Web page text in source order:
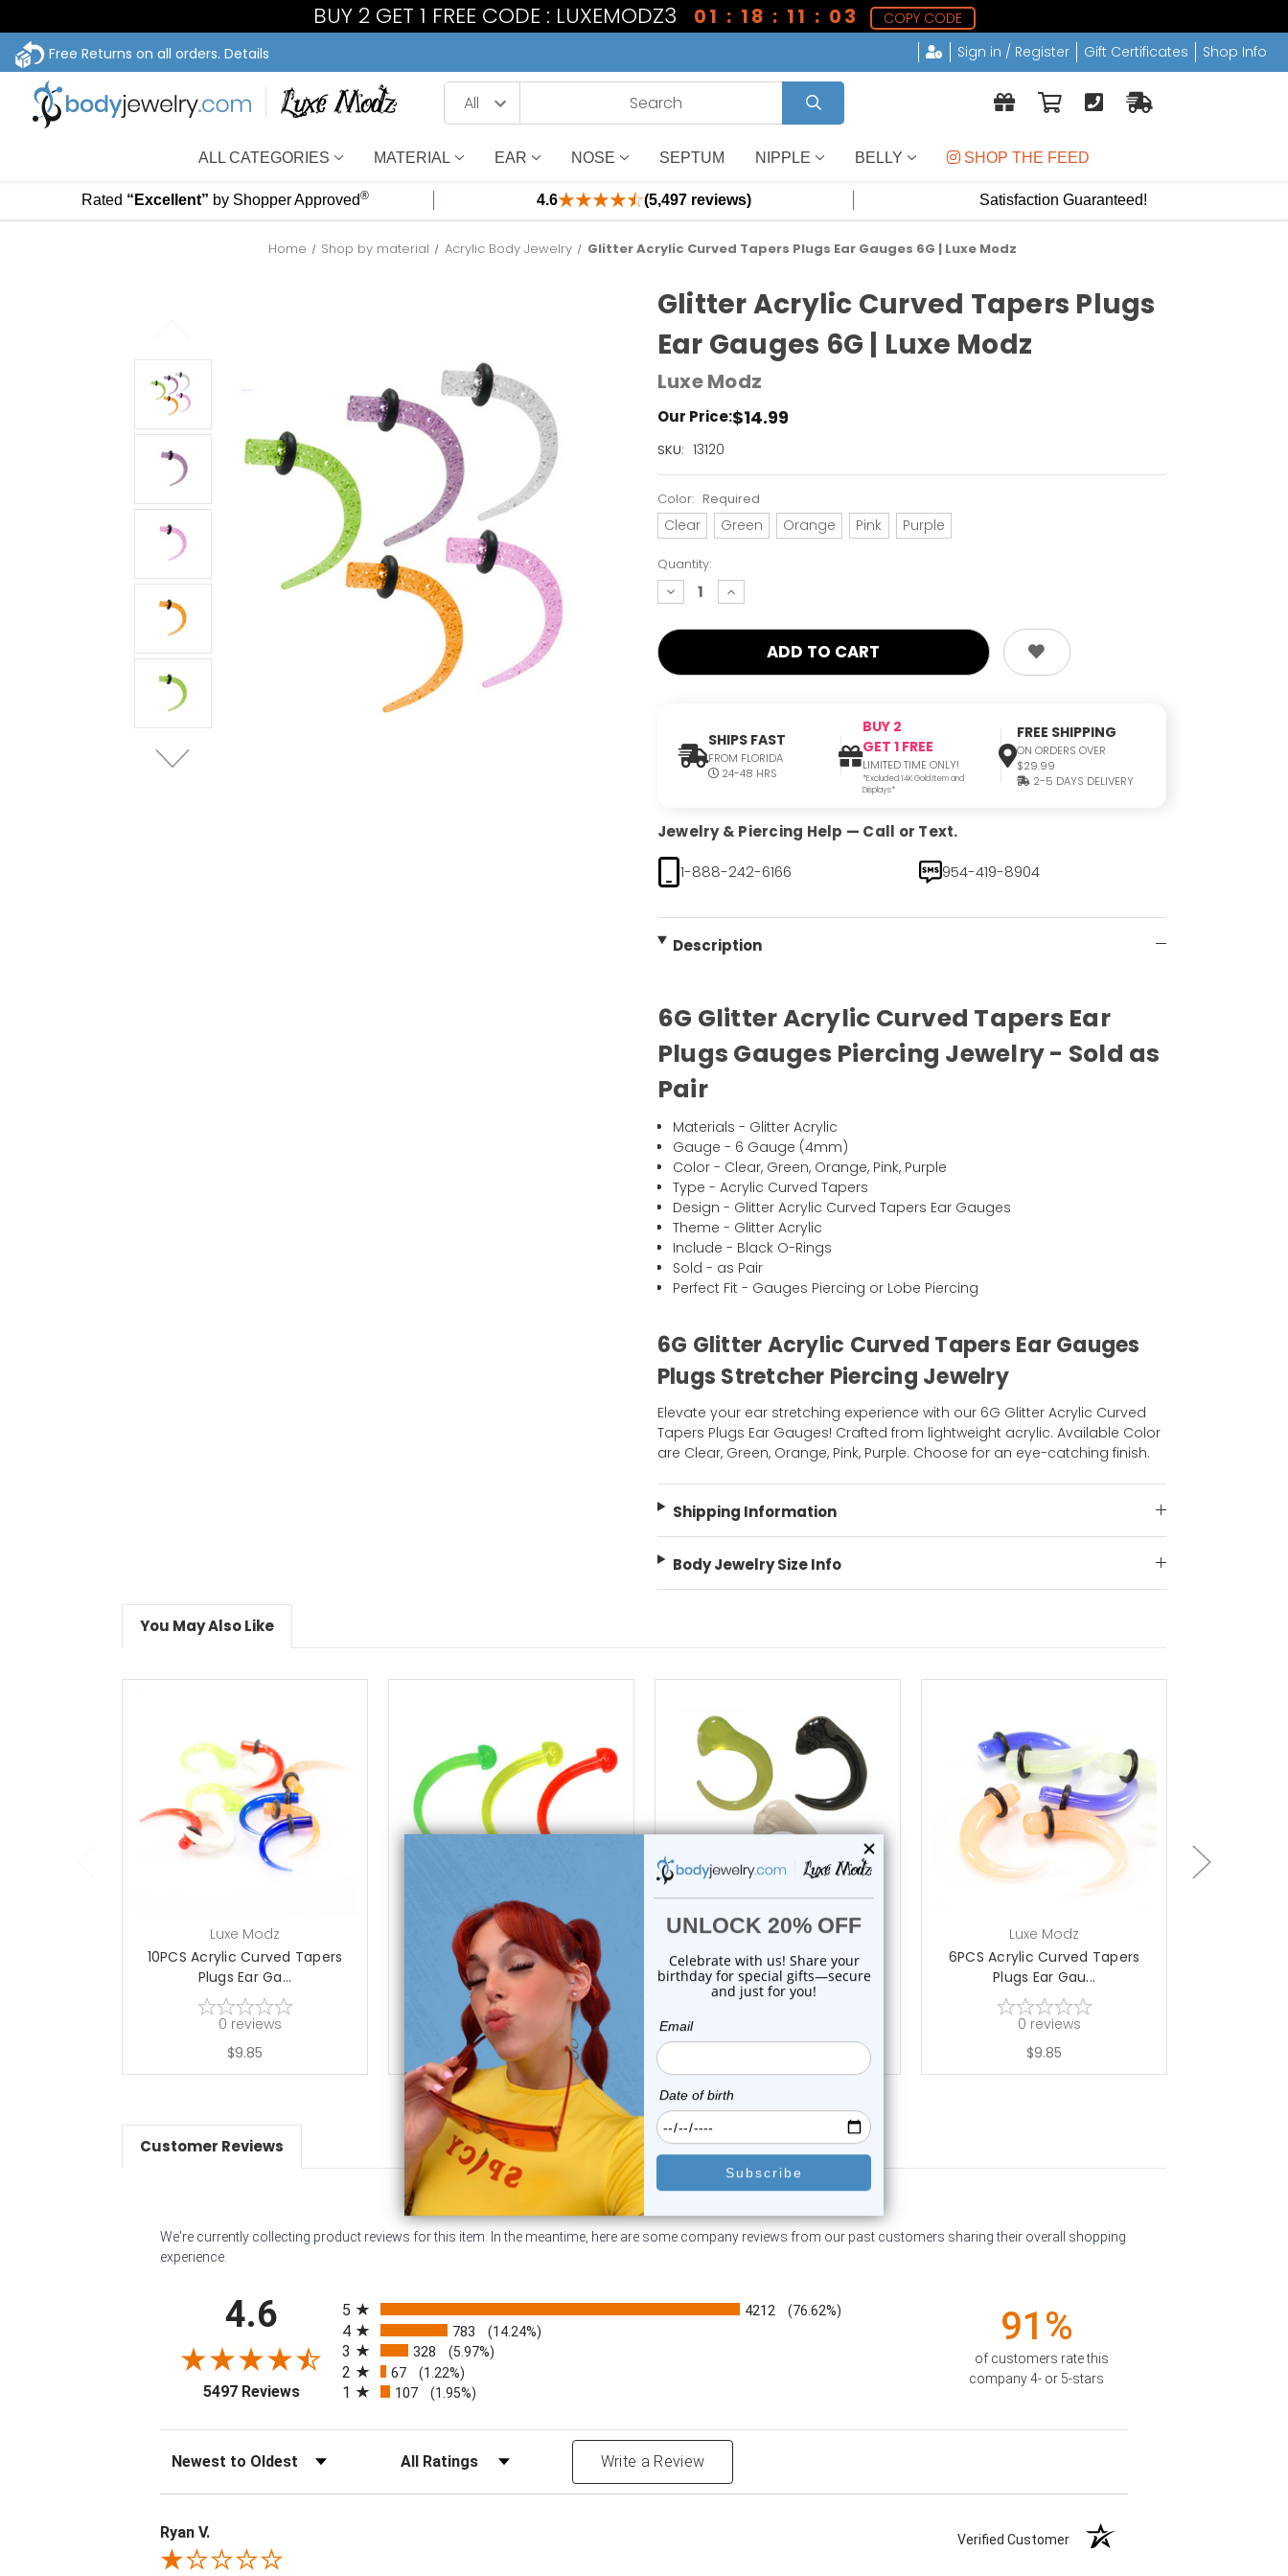
BUY 2 GET 1 FREE CODE : LUXEMODZ3 01 : 18 : 11 : 03
COPY CODE
Free Returns on all orders. Details Sign in / Register Gift Certificates Shop Info
ALL CATEGORIES MATERIAL EAR NOSE SEPTUM NIPPLE BELLY SHOP THE FEED
Rated “Excellent” by Shopper Approved® 4.6 (5,497 reviews) Satisfaction Guaranteed!
Home Shop by material Acrylic Body Jewelry Glitter Acrylic Curved Tapers Plugs Ear Gauges 6G | Luxe Modz
Glitter Acrylic Curved Tapers Plugs
Ear Gauges 6G | Luxe Modz
Luxe Modz
Our Price:$14.99
SKU: 13120
Current
Left!
Color: Required
Clear Green Orange Pink Purple
Quantity:
decrease
quantity:
increase
quantity:
SHIPS FAST
FROM FLORIDA
24-48 HRS
BUY 2
GET 1 FREE
LIMITED TIME ONLY!
*Excluded 14K Gold Item and
Displays*
FREE SHIPPING
ON ORDERS OVER
$29.99
2-5 DAYS DELIVERY
Jewelry & Piercing Help — Call or Text.
1-888-242-6166
954-419-8904
Description
6G Glitter Acrylic Curved Tapers Ear
Plugs Gauges Piercing Jewelry - Sold as
Pair
Materials - Glitter Acrylic
Gauge - 6 Gauge (4mm)
Color - Clear, Green, Orange, Pink, Purple
Type - Acrylic Curved Tapers
Design - Glitter Acrylic Curved Tapers Ear Gauges
Theme - Glitter Acrylic
Include - Black O-Rings
Sold - as Pair
Perfect Fit - Gauges Piercing or Lobe Piercing
6G Glitter Acrylic Curved Tapers Ear Gauges
Plugs Stretcher Piercing Jewelry
Elevate your ear stretching experience with our 6G Glitter Acrylic Curved
Tapers Plugs Ear Gauges! Crafted from lightweight acrylic. Available Color
are Clear, Green, Orange, Pink, Purple. Choose for an eye-catching finish.
Shipping Information
Body Jewelry Size Info
You May Also Like
add to cart
Luxe Modz
10PCS Acrylic Curved Tapers
Plugs Ear Ga...
0 reviews
$9.85
choose options
Luxe Modz
UV Glow Claw Acrylic Curved
Tapers Plugs...
0 reviews
$9.99
choose options
Luxe Modz
Skull Head Acrylic Curved
Tapers Ear Gau...
add to cart
Luxe Modz
6PCS Acrylic Curved Tapers
Plugs Ear Gau...
0 reviews
$9.85
Customer Reviews
We're currently collecting product reviews for this item. In the meantime, here are some company reviews from our past customers sharing their overall shopping
experience.
4.6
5497 Reviews(opens in a new tab)
5
4212 (76.62%)
4 783 (14.24%)
3 328 (5.97%)
2 67 (1.22%)
1 107 (1.95%)
91%
of customers rate this
company 4- or 5-stars
Sort Reviews Filter Reviews by Rating Write a Review
Ryan V. Verified Customer